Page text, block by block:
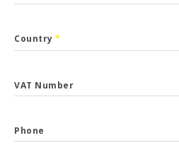
Country *
VAT Number
Phone